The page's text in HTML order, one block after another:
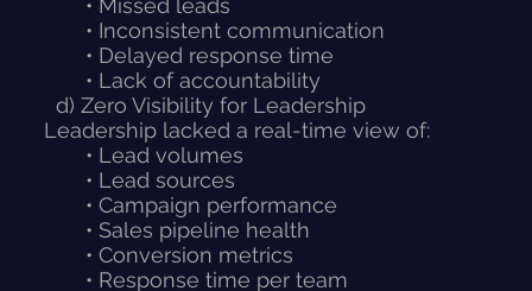
• Inconsistent communication
• Delayed response time
• Lack of accountability
d) Zero Visibility for Leadership
Leadership lacked a real-time view of:
• Lead volumes
• Lead sources
• Campaign performance
• Sales pipeline health
• Conversion metrics
• Response time per team